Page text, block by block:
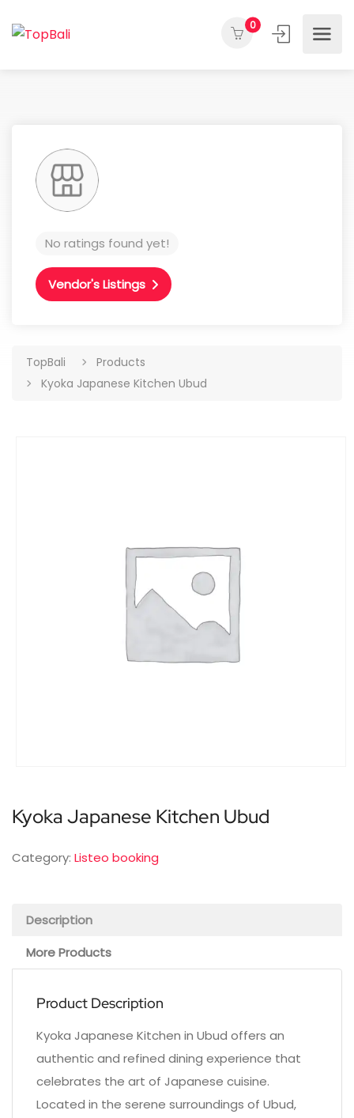
0
No ratings found yet!
Vendor's Listings
TopBali
Products
Kyoka Japanese Kitchen Ubud
Kyoka Japanese Kitchen Ubud
Category: Listeo booking
Description
More Products
Product Description
Kyoka Japanese Kitchen in Ubud offers an
authentic and refined dining experience that
celebrates the art of Japanese cuisine.
Located in the serene surroundings of Ubud,